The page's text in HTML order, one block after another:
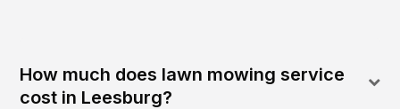
How much does lawn mowing service
cost in Leesburg?